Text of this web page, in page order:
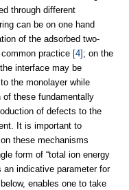
through different
can be on one hand
of the adsorbed two-
practice [4] ; on the
interface may be
the monolayer while
of these fundamentally
of defects to the
It is important to
these mechanisms
form of “total ion energy
an indicative parameter for
enables one to take